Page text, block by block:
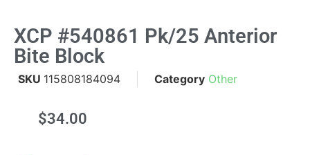
XCP #540861 Pk/25 Anterior
Bite Block
SKU 115808184094 Category Other
$34.00